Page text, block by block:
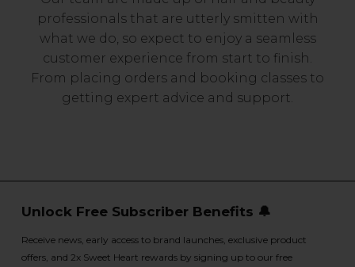
professionals that are utterly smitten with
what we do, so expect to enjoy a seamless
customer experience from start to finish.
From placing orders and booking classes to
getting expert advice and support.
Unlock Free Subscriber Benefits 🔔
Receive news, early access to brand launches, exclusive product
offers, and 2x Sweet Heart rewards by signing up to our free